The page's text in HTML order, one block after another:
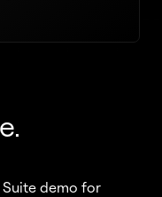
demo for